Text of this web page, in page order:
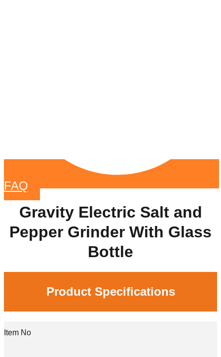
FAQ
Gravity Electric Salt and
Pepper Grinder With Glass
Bottle
Product Specifications
Item No